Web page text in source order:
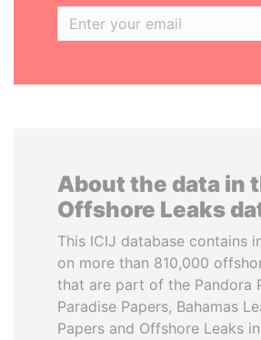
About the data in
Offshore Leaks
This ICIJ database contains
on more than 810,000
that are part of the Pandora
Paradise Papers, Bahamas
Papers and Offshore Leaks